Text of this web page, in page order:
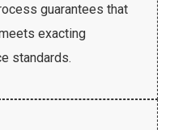
guarantees that
exacting
standards.